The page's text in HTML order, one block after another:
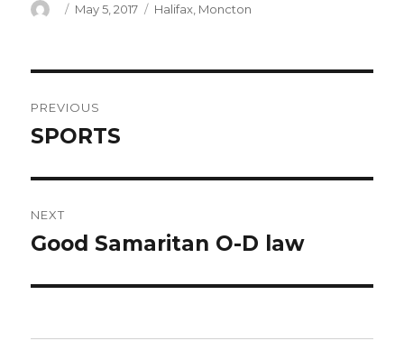
Author
Posted
May 5, 2017 Categories
Halifax Moncton
navigation
PREVIOUS
Previous
SPORTS
NEXT
Next
Good Samaritan O-D law